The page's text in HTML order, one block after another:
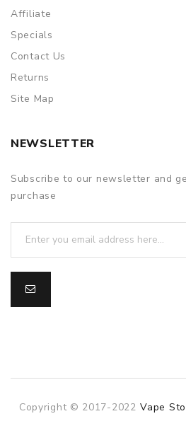
Affiliate
Specials
Contact Us
Returns
Site Map
NEWSLETTER
Subscribe to our newsletter and
purchase
Copyright © 2017-2022
slot gacor slot gacor
Vape